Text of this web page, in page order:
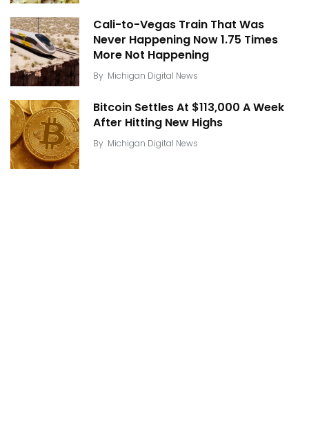
Cali-to-Vegas Train That Was
Never Happening Now 1.75 Times
More Not Happening
By Michigan Digital News
Bitcoin Settles At $113,000 A Week
After Hitting New Highs
By Michigan Digital News